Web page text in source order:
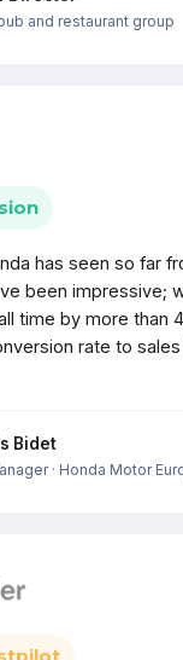
and restaurant group
has seen so far
been impressive;
time by more than
rate to
Bidet
· Honda Motor